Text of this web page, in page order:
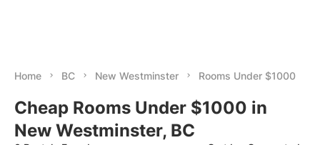
Home BC New Westminster Rooms Under $1000
Cheap Rooms Under $1000 in
New Westminster, BC